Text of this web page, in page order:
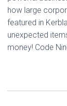
how large
featured in
unexpected
money! Code